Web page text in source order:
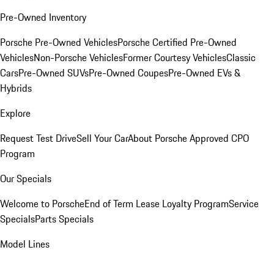
Pre-Owned Inventory
Porsche Pre-Owned VehiclesPorsche Certified Pre-Owned
VehiclesNon-Porsche VehiclesFormer Courtesy VehiclesClassic
CarsPre-Owned SUVsPre-Owned CoupesPre-Owned EVs &
Hybrids
Explore
Request Test DriveSell Your CarAbout Porsche Approved CPO
Program
Our Specials
Welcome to PorscheEnd of Term Lease Loyalty ProgramService
SpecialsParts Specials
Model Lines